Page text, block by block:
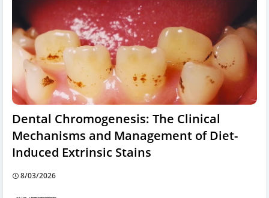
Dental Chromogenesis: The Clinical
Mechanisms and Management of Diet-
Induced Extrinsic Stains
8/03/2026